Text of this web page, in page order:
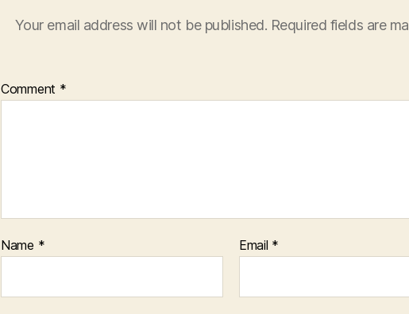
Your email address will not be published. Required fields are
Comment *
Name * Email *